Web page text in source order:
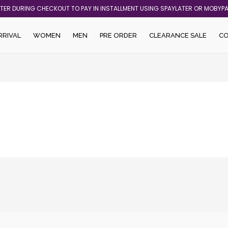
DURING CHECKOUT TO PAY IN INSTALLMENT USING SPAYLATER OR
WOMEN MEN PRE ORDER CLEARANCE SALE